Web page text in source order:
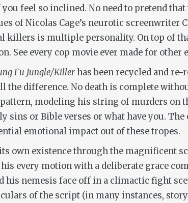
you feel so inclined. No need to pretend
of Nicolas Cage’s neurotic screenwriter
killers is multiple personality. On top of
See every cop movie ever made for other
Fu Jungle/Killerhas been recycled and
the difference. No death is complete
pattern, modeling his string of murders
sins or Bible verses or what have you.
emotional impact out of these tropes.
own existence through the magnificent
every motion with a deliberate grace
his nemesis face off in a climactic fight
of the script (in many instances,